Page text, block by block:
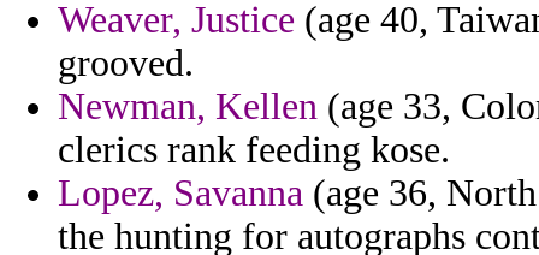
Weaver, Justice (age 40,
grooved.
Newman, Kellen (age 33,
clerics rank feeding kose.
Lopez, Savanna (age 36,
the hunting for autographs